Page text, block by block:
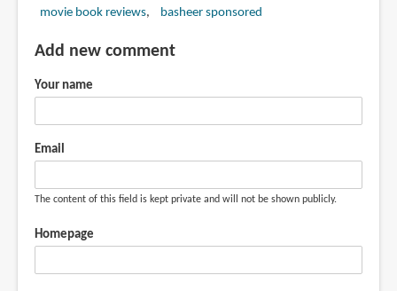
movie book reviews
basheer sponsored
Add new comment
Your name
Email
The content of this field is kept private and will not be shown publicly.
Homepage